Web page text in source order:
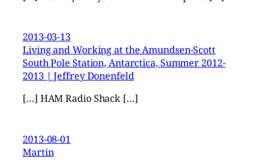
2013-03-13
Living and Working at the Amundsen-Scott
South Pole Station, Antarctica, Summer 2012-
2013 | Jeffrey Donenfeld
[…] HAM Radio Shack […]
2013-08-01
Martin